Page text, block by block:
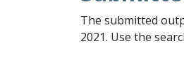
The submitted
2021. Use the